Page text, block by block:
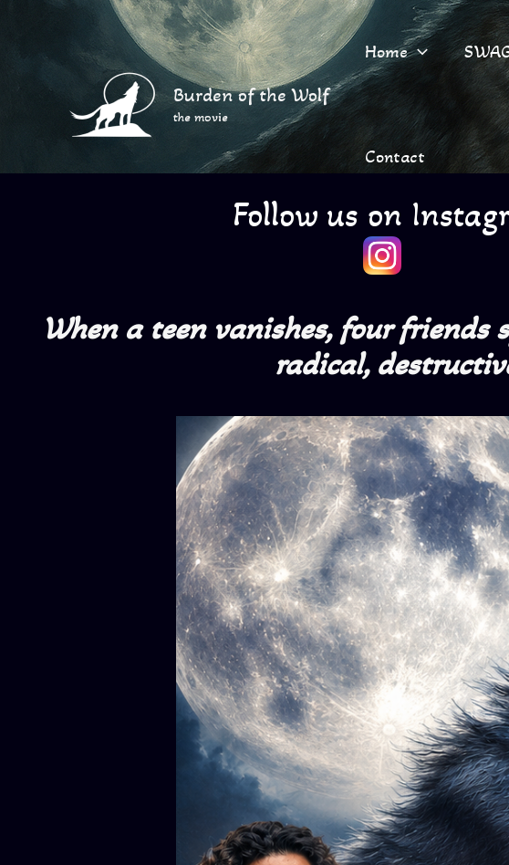
Burden of the Wolf
the movie
Home
Contact
Follow us on
When a teen vanishes, four
radical,